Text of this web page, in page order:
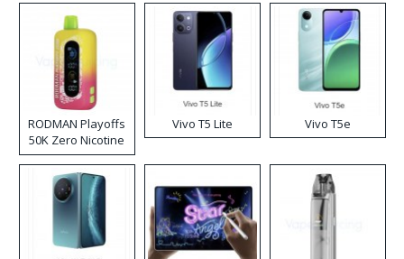
RODMAN Playoffs
50K Zero Nicotine
Disposable Vape
Vivo T5 Lite Vivo T5e